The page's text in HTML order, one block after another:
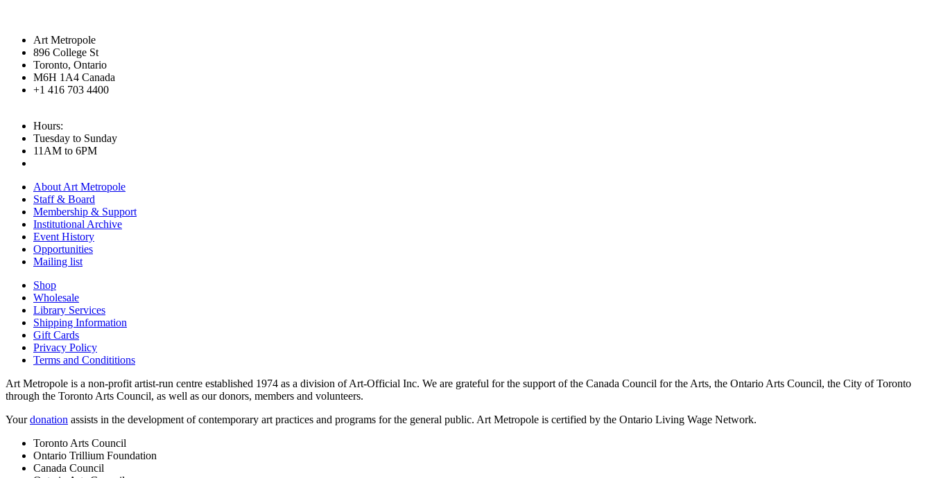
Art Metropole
896 College St
Toronto, Ontario
M6H 1A4 Canada
+1 416 703 4400
Hours:
Tuesday to Sunday
11AM to 6PM
About Art Metropole
Staff & Board
Membership & Support
Institutional Archive
Event History
Opportunities
Mailing list
Shop
Wholesale
Library Services
Shipping Information
Gift Cards
Privacy Policy
Terms and Condititions
Art Metropole is a non-profit artist-run centre established 1974 as a division of Art-Official Inc. We are grateful for the support of the Canada Council for the Arts, the Ontario Arts Council, the City of Toronto
through the Toronto Arts Council, as well as our donors, members and volunteers.
Yourdonation assists in the development of contemporary art practices and programs for the general public. Art Metropole is certified by the Ontario Living Wage Network.
Toronto Arts Council
Ontario Trillium Foundation
Canada Council